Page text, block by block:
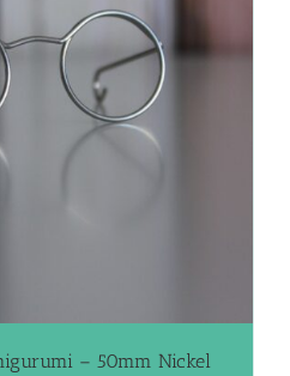
– 50mm Nickel